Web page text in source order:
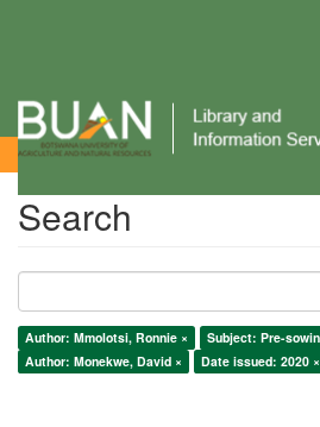
Search
Search
Author: Mmolotsi, Ronnie ×
Subject: Pre-
Author: Monekwe, David ×
Date issued: 2020 ×